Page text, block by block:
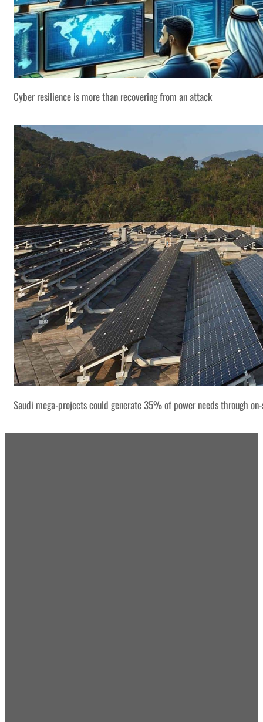
Cyber resilience is more than recovering from an attack
Saudi mega-projects could generate 35% of power needs through